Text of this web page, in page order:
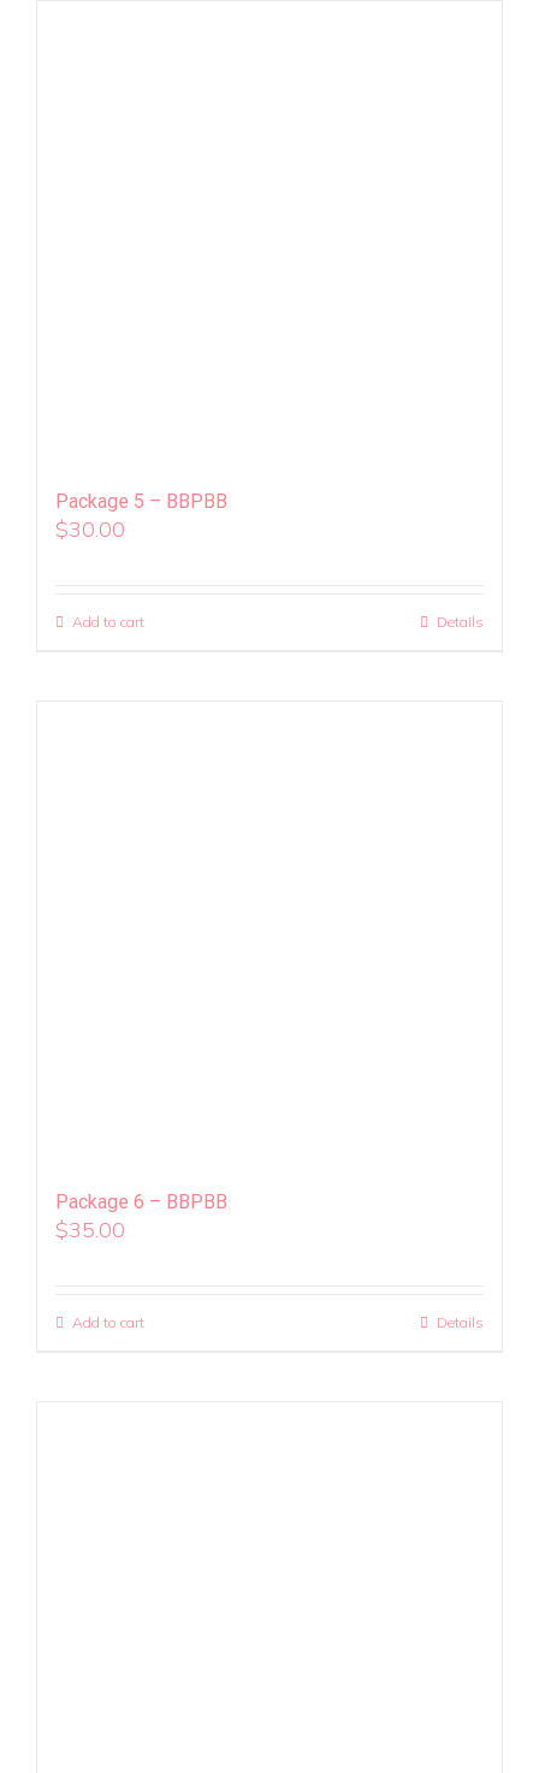
Package 5 – BBPBB
$30.00
Add to cart Details
Package 6 – BBPBB
$35.00
Add to cart Details